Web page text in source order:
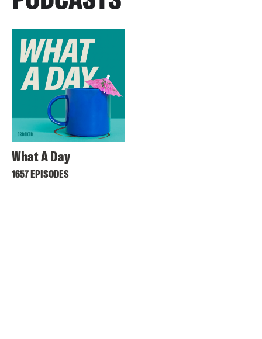
What A Day
1657 EPISODES